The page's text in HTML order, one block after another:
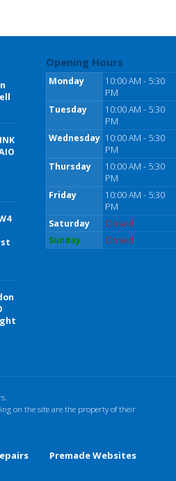
Opening Hours
Monday
10:00 AM - 5:30
PM
Tuesday
10:00 AM - 5:30
PM
Wednesday 10:00 AM - 5:30
PM
Thursday
10:00 AM - 5:30
PM
Friday
10:00 AM - 5:30
PM
Saturday
Closed
Sunday
Closed
on the site are the property of their
Premade Websites